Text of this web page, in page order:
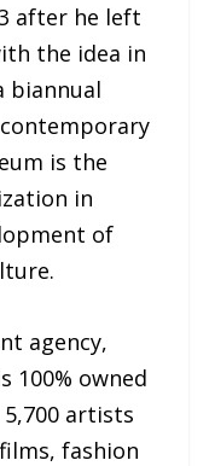
after he left
the idea in
biannual
is the
in
of
agency,
100% owned
5,700 artists
fashion